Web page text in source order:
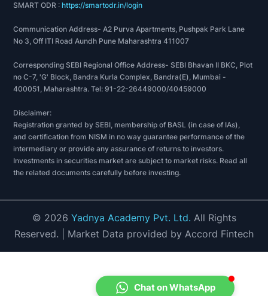
SMART ODR :https://smartodr.in/login
Communication Address- A2 Purva Apartments, Pushpak Park Lane
No 3, Off ITI Road Aundh Pune Maharashtra 411007
Corresponding SEBI Regional Office Address- SEBI Bhavan II BKC, Plot
no C-7, 'G' Block, Bandra Kurla Complex, Bandra(E), Mumbai -
400051, Maharashtra. Tel: 91-22-26449000/40459000
Disclaimer:
Registration granted by SEBI, membership of BASL (in case of IAs),
and certification from NISM in no way guarantee performance of the
intermediary or provide any assurance of returns to investors.
Investments in securities market are subject to market risks. Read all
the related documents carefully before investing.
© 2026 Yadnya Academy Pvt. Ltd. All Rights
Reserved. | Market Data provided by Accord Fintech
Chat on WhatsApp